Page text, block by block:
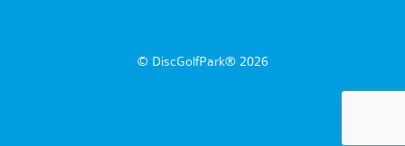
© DiscGolfPark® 2026